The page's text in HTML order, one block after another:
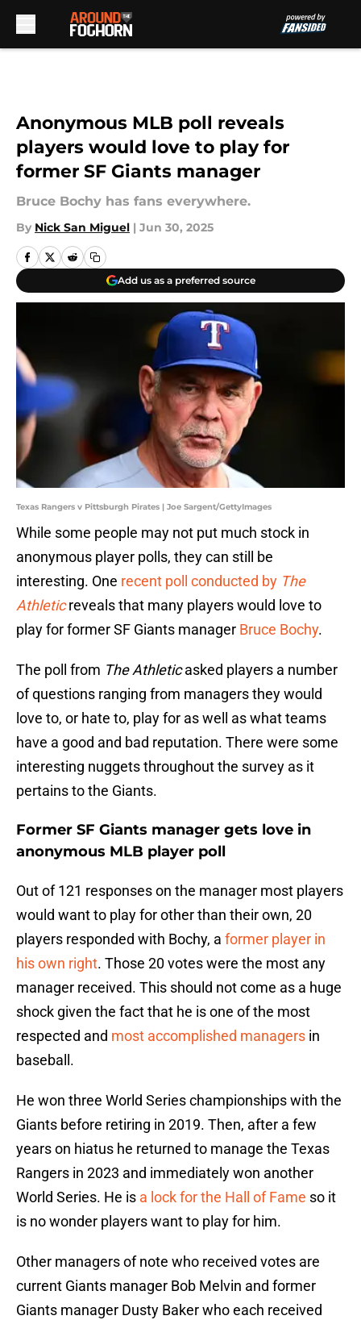
Anonymous MLB poll reveals
players would love to play for
former SF Giants manager
Bruce Bochy has fans everywhere.
By Nick San Miguel | Jun 30, 2025
Add us as a preferred source
Texas Rangers v Pittsburgh Pirates | Joe Sargent/GettyImages
While some people may not put much stock in
anonymous player polls, they can still be
interesting. One recent poll conducted by The
Athleticreveals that many players would love to
play for former SF Giants manager Bruce Bochy.
The poll from The Athleticasked players a number
of questions ranging from managers they would
love to, or hate to, play for as well as what teams
have a good and bad reputation. There were some
interesting nuggets throughout the survey as it
pertains to the Giants.
Former SF Giants manager gets love in
anonymous MLB player poll
Out of 121 responses on the manager most players
would want to play for other than their own, 20
players responded with Bochy, a former player in
his own right. Those 20 votes were the most any
manager received. This should not come as a huge
shock given the fact that he is one of the most
respected and most accomplished managers in
baseball.
He won three World Series championships with the
Giants before retiring in 2019. Then, after a few
years on hiatus he returned to manage the Texas
Rangers in 2023 and immediately won another
World Series. He is a lock for the Hall of Fame so it
is no wonder players want to play for him.
Other managers of note who received votes are
current Giants manager Bob Melvin and former
Giants manager Dusty Baker who each received